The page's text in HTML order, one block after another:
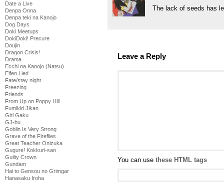
Date a Live
Denpa Onna
Denpa teki na Kanojo
Dog Days
Doki Meetups
DokiDoki! Precure
Doujin
Dragon Crisis!
Drama
Ecchi na Kanojo (Natsu)
Elfen Lied
Fate/stay night
Freezing
Friends
From Up on Poppy Hill
Fumikiri Jikan
Girl Gaku
GJ-bu
Goblin Is Very Strong
Grave of the Fireflies
Great Teacher Onizuka
Gugure! Kokkuri-san
Guilty Crown
Gundam
Hai to Gensou no Grimgar
Hanasaku Iroha
The lack of seeds has
Leave a Reply
You can use these HTML tags